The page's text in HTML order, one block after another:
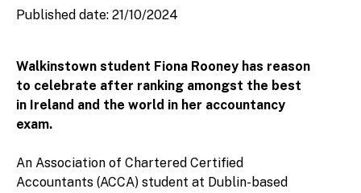
Published date: 21/10/2024
Walkinstown student Fiona Rooney has reason
to celebrate after ranking amongst the best
in Ireland and the world in her accountancy
exam.
An Association of Chartered Certified
Accountants (ACCA) student at Dublin-based